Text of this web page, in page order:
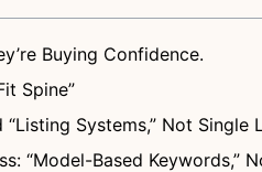
Buying Confidence.
Spine”
Systems,” Not Single
“Model-Based Keywords,”